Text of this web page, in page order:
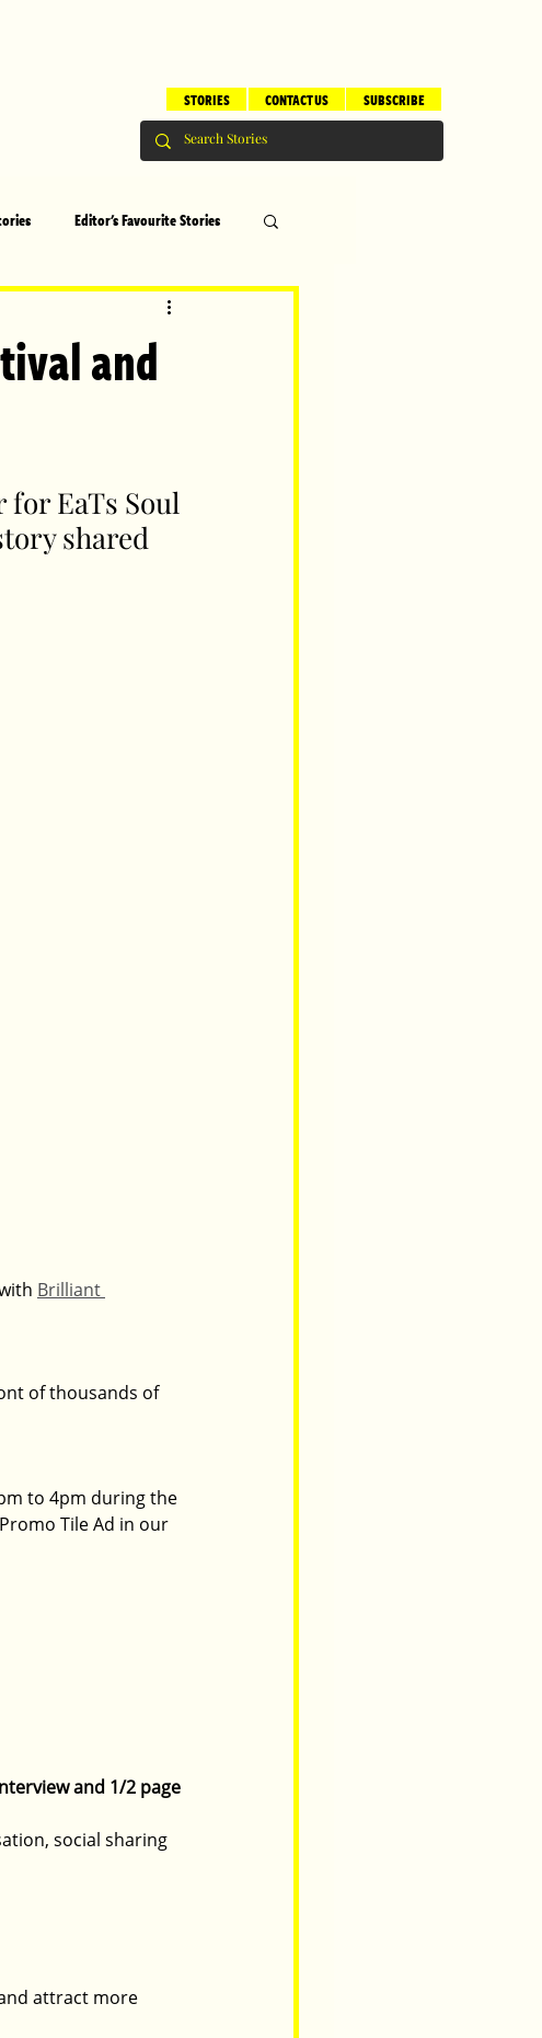
SUBSCRIBE
CONTACT US
STORIES
Editor's Favourite Stories
Brilliant Editor's Notes
and
EaTs Soul
shared
Brilliant
of thousands of
to 4pm during the
Tile Ad in our
and 1/2 page
social sharing
attract more